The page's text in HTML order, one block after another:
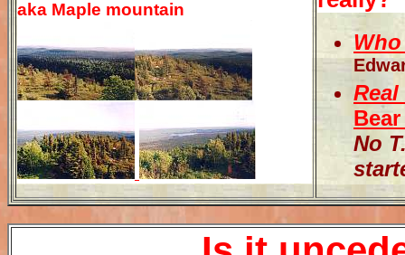
aka Maple mountain
No